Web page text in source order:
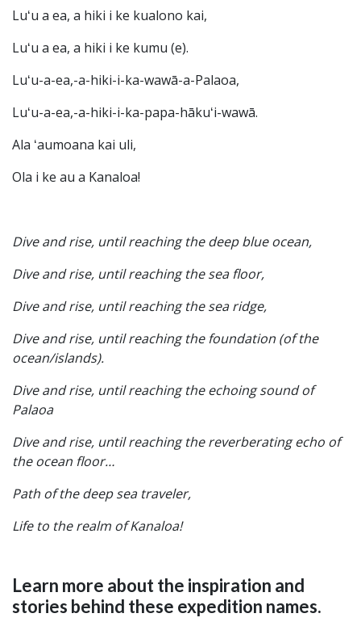
Luʻu a ea, a hiki i ke kualono kai,
Luʻu a ea, a hiki i ke kumu (e).
Luʻu-a-ea,-a-hiki-i-ka-wawā-a-Palaoa,
Luʻu-a-ea,-a-hiki-i-ka-papa-hākuʻi-wawā.
Ala ʻaumoana kai uli,
Ola i ke au a Kanaloa!
Dive and rise, until reaching the deep blue ocean,
Dive and rise, until reaching the sea floor,
Dive and rise, until reaching the sea ridge,
Dive and rise, until reaching the foundation (of the
ocean/islands).
Dive and rise, until reaching the echoing sound of
Palaoa
Dive and rise, until reaching the reverberating echo of
the ocean floor…
Path of the deep sea traveler,
Life to the realm of Kanaloa!
Learn more about the inspiration and
stories behind these expedition names.